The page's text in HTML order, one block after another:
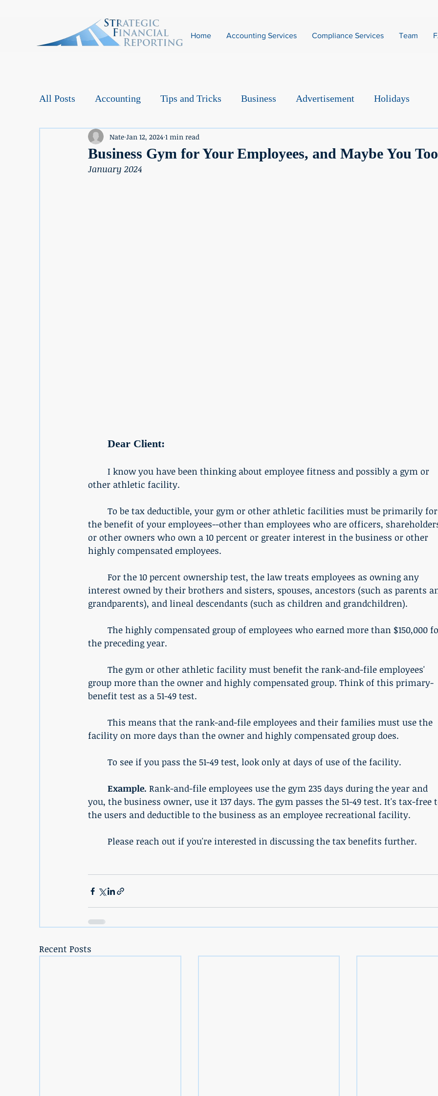
Home Accounting Services Compliance Services Team
All Posts Accounting Tips and Tricks Business Advertisement Holidays
Business Gym for Your Employees, and Maybe You Too
Nate Jan 12, 2024 1 min read
January 2024
Dear Client:
other athletic facility.
the benefit of your employees--other than employees who are officers,
or other owners who own a 10 percent or greater interest in the business or other
highly compensated employees.
interest owned by their brothers and sisters, spouses, ancestors (such as parents
grandparents), and lineal descendants (such as children and grandchildren).
the preceding year.
group more than the owner and highly compensated group. Think of this primary-
benefit test as a 51-49 test.
facility on more days than the owner and highly compensated group does.
	To see if you pass the 51-49 test, look only at days of use of the facility.
Example. Rank-and-file employees use the gym 235 days during the year and
you, the business owner, use it 137 days. The gym passes the 51-49 test. It's tax-free
the users and deductible to the business as an employee recreational facility.
	Please reach out if you're interested in discussing the tax benefits further.
Recent Posts